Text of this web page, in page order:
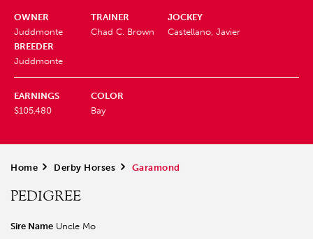
OWNER
Juddmonte
TRAINER
Chad C. Brown
JOCKEY
Castellano, Javier
BREEDER
Juddmonte
EARNINGS
$105,480
COLOR
Bay
Home > Derby Horses > Garamond
PEDIGREE
Sire Name Uncle Mo